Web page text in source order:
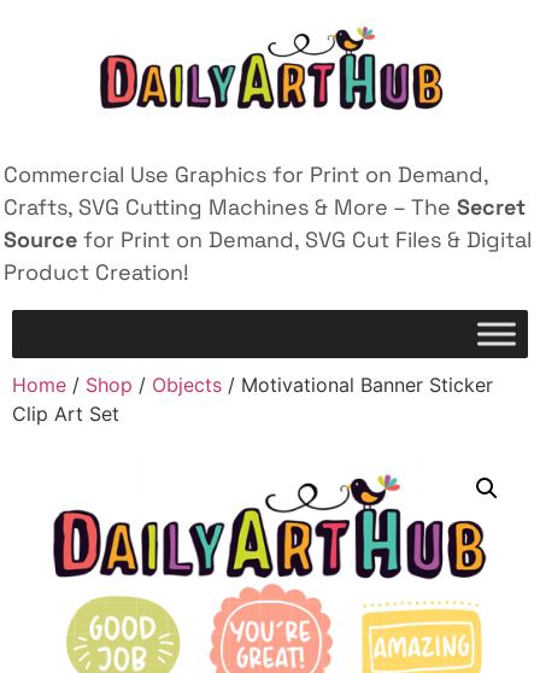
Commercial Use Graphics for Print on Demand,
Crafts, SVG Cutting Machines & More – The Secret
Source for Print on Demand, SVG Cut Files & Digital
Product Creation!
Home / Shop / Objects / Motivational Banner Sticker
Clip Art Set